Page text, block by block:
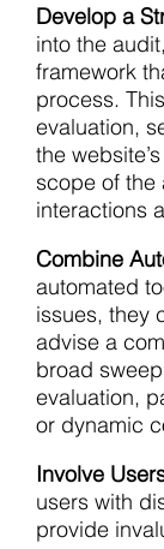
Develop a
into the
framework
process.
evaluation,
the
scope of the
interactions
Combine
automated
issues, they
advise a
broad
evaluation,
or dynamic
Involve
users with
provide